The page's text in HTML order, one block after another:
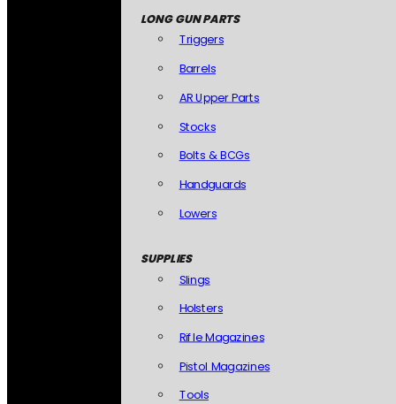
LONG GUN PARTS
Triggers
Barrels
AR Upper Parts
Stocks
Bolts & BCGs
Handguards
Lowers
SUPPLIES
Slings
Holsters
Rifle Magazines
Pistol Magazines
Tools